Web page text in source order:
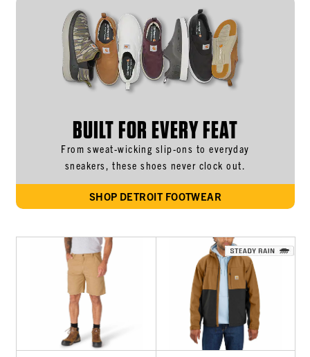
BUILT FOR EVERY FEAT
From sweat-wicking slip-ons to everyday
sneakers, these shoes never clock out.
SHOP DETROIT FOOTWEAR